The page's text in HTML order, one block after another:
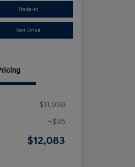
Trade-In
Test Drive
$11,998
+$85
$12,083